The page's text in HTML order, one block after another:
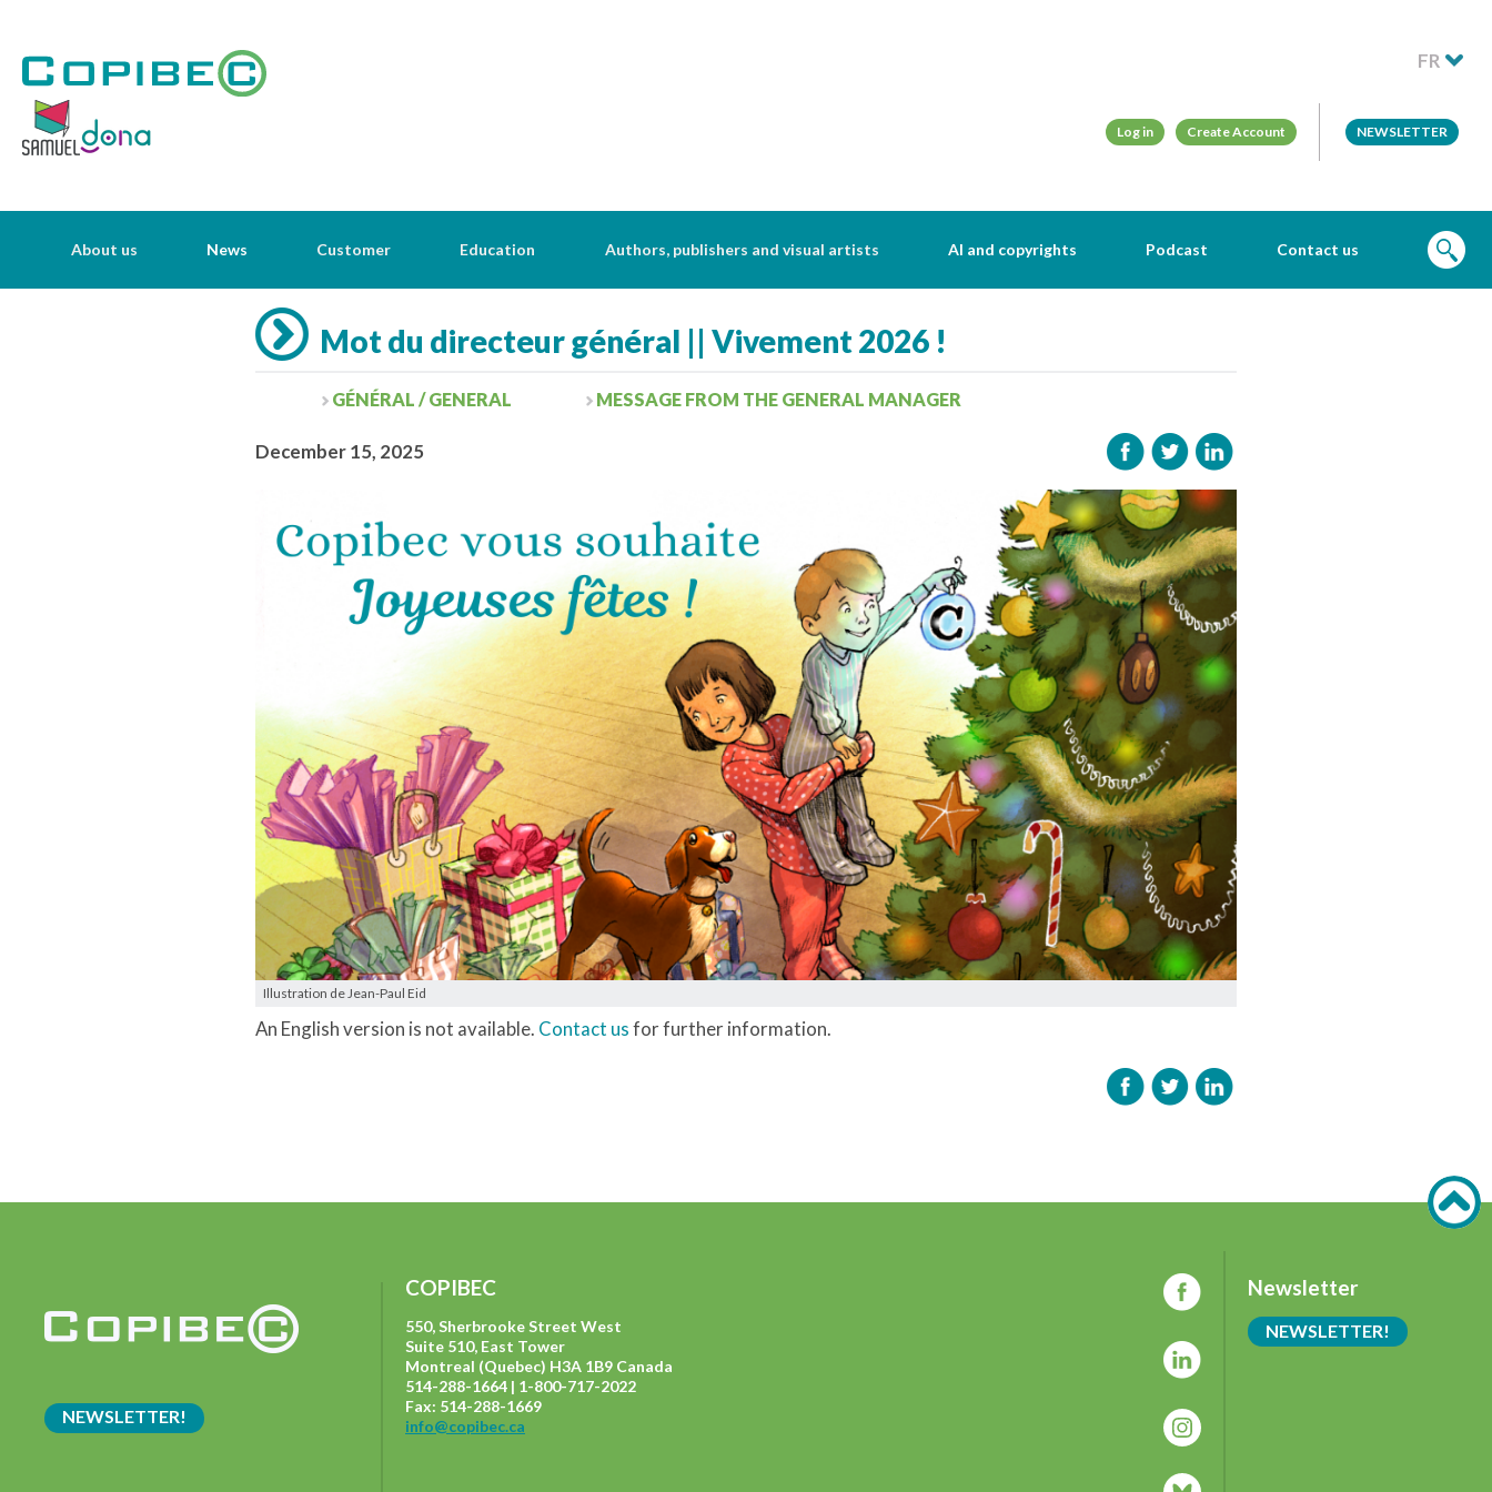
FR
Log in Create Account NEWSLETTER
About us News Customer Education Authors, publishers and visual artists AI and copyrights Podcast Contact us
Mot du directeur général || Vivement 2026 !
GÉNÉRAL / GENERAL MESSAGE FROM THE GENERAL MANAGER
December 15, 2025
Illustration de Jean-Paul Eid
An English version is not available. Contact usfor further information.
NEWSLETTER!
COPIBEC
550, Sherbrooke Street West
Suite 510, East Tower
Montreal (Quebec) H3A 1B9 Canada
514-288-1664 | 1-800-717-2022
Fax: 514-288-1669
info@copibec.ca
Newsletter
NEWSLETTER!